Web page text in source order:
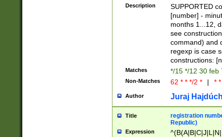
(([1-
{1}){1})))
([0-
{1})|((\*\/
Description
SUPPORTED
[number] -
months 1...12,
see
command) and
regexp is case
constructions:
Matches */15 */12 30 feb
Non-Matches 62 * * */2 * | *
Author Juraj
Title
registration
Republic)
Expression